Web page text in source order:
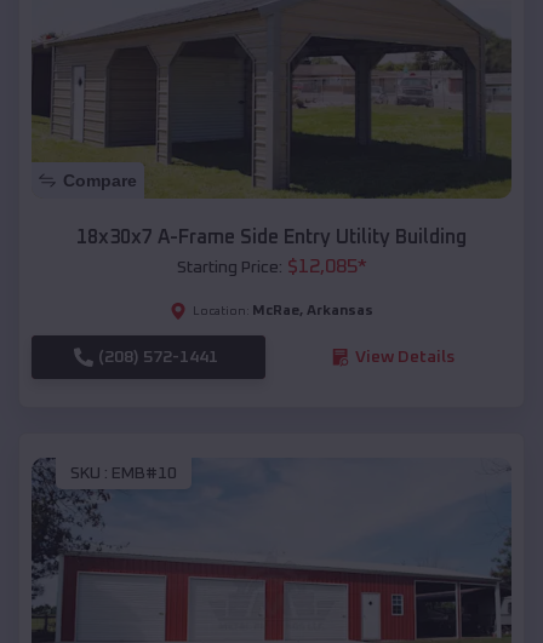
Compare
18x30x7 A-Frame Side Entry Utility Building
Starting Price: $12,085*
Location: McRae, Arkansas
(208) 572-1441 View Details
SKU : EMB#10